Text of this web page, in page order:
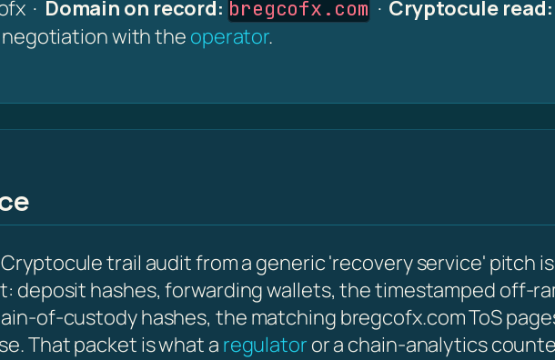
· Domain on record: bregcofx.com · Cryptocule read:
with the operator.
trail audit from a generic 'recovery service' pitch
deposit hashes, forwarding wallets, the timestamped off-
of-custody hashes, the matching bregcofx.com ToS
That packet is what a regulator or a chain-analytics